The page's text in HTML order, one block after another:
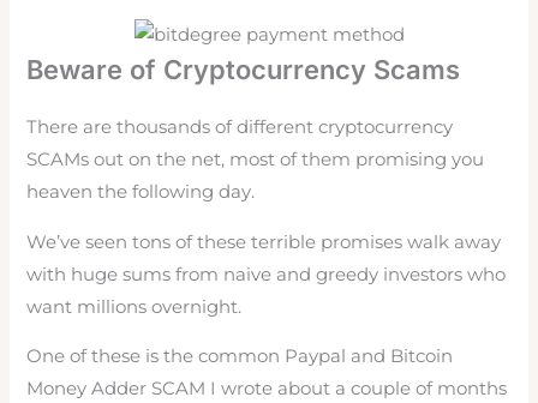
Beware of Cryptocurrency Scams
There are thousands of different cryptocurrency
SCAMs out on the net, most of them promising you
heaven the following day.
We’ve seen tons of these terrible promises walk away
with huge sums from naive and greedy investors who
want millions overnight.
One of these is the common Paypal and Bitcoin
Money Adder SCAM I wrote about a couple of months